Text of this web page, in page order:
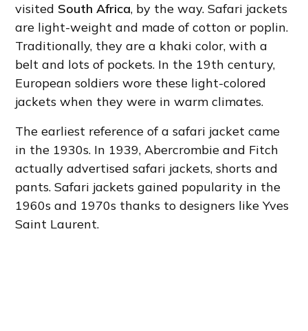
visited South Africa, by the way. Safari jackets
are light-weight and made of cotton or poplin.
Traditionally, they are a khaki color, with a
belt and lots of pockets. In the 19th century,
European soldiers wore these light-colored
jackets when they were in warm climates.
The earliest reference of a safari jacket came
in the 1930s. In 1939, Abercrombie and Fitch
actually advertised safari jackets, shorts and
pants. Safari jackets gained popularity in the
1960s and 1970s thanks to designers like Yves
Saint Laurent.